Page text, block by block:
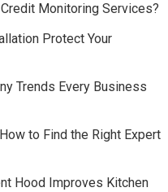
Monitoring Services?
Protect Your
Trends Every Business
to Find the Right Expert
Hood Improves Kitchen